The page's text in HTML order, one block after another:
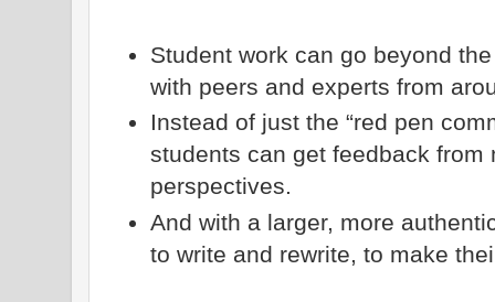
Student work can go beyond
with peers and experts from
Instead of just the “red pen
students can get feedback from
perspectives.
And with a larger, more
to write and rewrite, to make